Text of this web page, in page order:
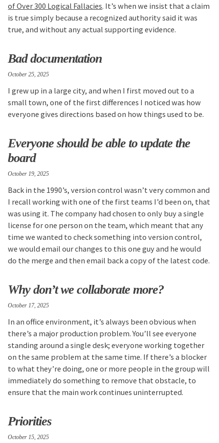
of Over 300 Logical Fallacies. It’s when we insist that a claim
is true simply because a recognized authority said it was
true, and without any actual supporting evidence.
Bad documentation
I grew up in a large city, and when I first moved out to a
small town, one of the first differences I noticed was how
everyone gives directions based on how things used to be.
October 25, 2025
Everyone should be able to update the
board
Back in the 1990’s, version control wasn’t very common and
I recall working with one of the first teams I’d been on, that
was using it. The company had chosen to only buy a single
license for one person on the team, which meant that any
time we wanted to check something into version control,
we would email our changes to this one guy and he would
do the merge and then email back a copy of the latest code.
October 19, 2025
Why don’t we collaborate more?
In an office environment, it’s always been obvious when
there’s a major production problem. You’ll see everyone
standing around a single desk; everyone working together
on the same problem at the same time. If there’s a blocker
to what they’re doing, one or more people in the group will
immediately do something to remove that obstacle, to
ensure that the main work continues uninterrupted.
October 17, 2025
Priorities
October 15, 2025